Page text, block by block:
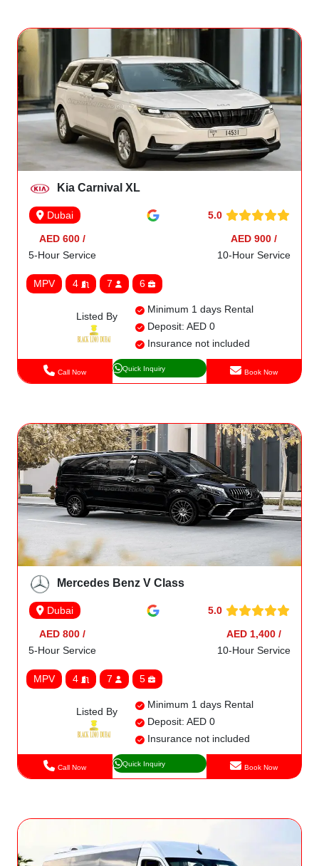
Kia Carnival XL
Dubai 5.0
AED 600 /
5-Hour Service
AED 900 /
10-Hour Service
MPV 4 7 6
Listed By
Minimum 1 days Rental
Deposit: AED 0
Insurance not included
Call Now Quick Inquiry Book Now
Mercedes Benz V Class
Dubai 5.0
AED 800 /
5-Hour Service
AED 1,400 /
10-Hour Service
MPV 4 7 5
Listed By
Minimum 1 days Rental
Deposit: AED 0
Insurance not included
Call Now Quick Inquiry Book Now